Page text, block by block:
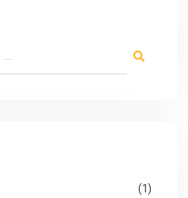
(1)